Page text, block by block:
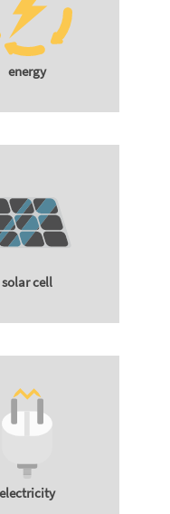
energy
solar cell
electricity